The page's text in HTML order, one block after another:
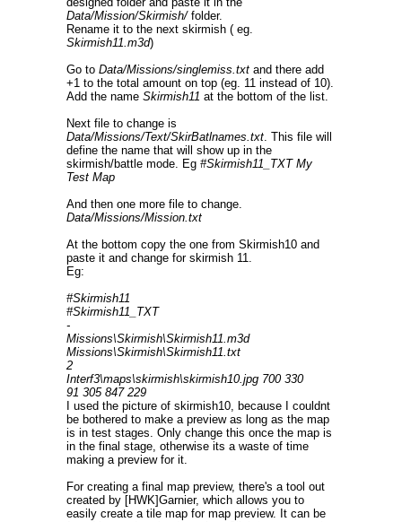
Data/Mission/Skirmish/ folder.
Rename it to the next skirmish ( eg.
Skirmish11.m3d)
Go to Data/Missions/singlemiss.txt and there add
+1 to the total amount on top (eg. 11 instead of 10).
Add the name Skirmish11 at the bottom of the list.
Next file to change is
Data/Missions/Text/SkirBatlnames.txt. This file will
define the name that will show up in the
skirmish/battle mode. Eg #Skirmish11_TXT My
Test Map
And then one more file to change.
Data/Missions/Mission.txt
At the bottom copy the one from Skirmish10 and
paste it and change for skirmish 11.
Eg:
#Skirmish11
#Skirmish11_TXT
-
Missions\Skirmish\Skirmish11.m3d
Missions\Skirmish\Skirmish11.txt
2
Interf3\maps\skirmish\skirmish10.jpg 700 330
91 305 847 229
I used the picture of skirmish10, because I couldnt
be bothered to make a preview as long as the map
is in test stages. Only change this once the map is
in the final stage, otherwise its a waste of time
making a preview for it.
For creating a final map preview, there's a tool out
created by [HWK]Garnier, which allows you to
easily create a tile map for map preview. It can be